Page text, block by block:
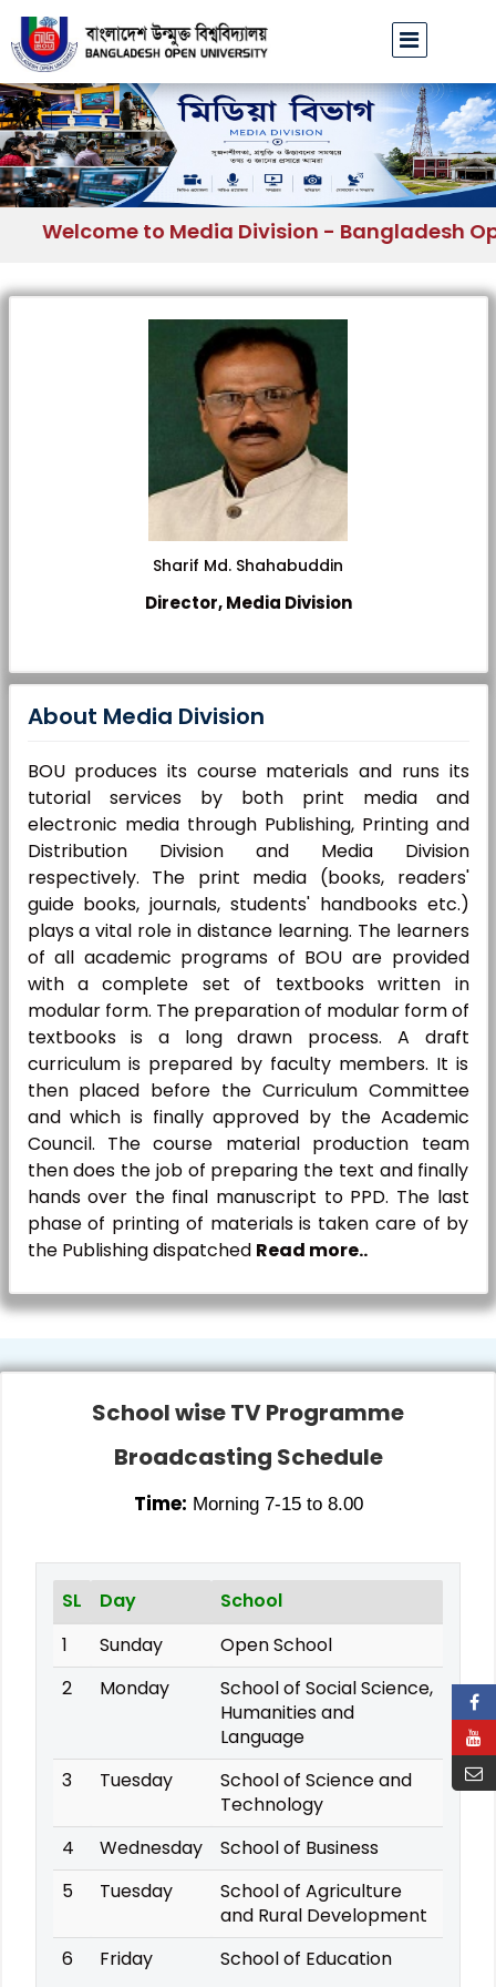
Welcome to Media Division - Bangladesh
Sharif Md. Shahabuddin
Director, Media Division
About Media Division
BOU produces its course materials and runs its
tutorial services by both print media and
electronic media through Publishing, Printing and
Distribution Division and Media Division
respectively. The print media (books, readers'
guide books, journals, students' handbooks etc.)
plays a vital role in distance learning. The learners
of all academic programs of BOU are provided
with a complete set of textbooks written in
modular form. The preparation of modular form of
textbooks is a long drawn process. A draft
curriculum is prepared by faculty members. It is
then placed before the Curriculum Committee
and which is finally approved by the Academic
Council. The course material production team
then does the job of preparing the text and finally
hands over the final manuscript to PPD. The last
phase of printing of materials is taken care of by
the Publishing dispatched Read more..
School wise TV Programme
Broadcasting Schedule
Time: Morning 7-15 to 8.00
SL Day
School
1
Sunday
Open School
2
Monday
School of Social Science,
Humanities and
Language
3
Tuesday
School of Science and
Technology
4
Wednesday
School of Business
5
Tuesday
School of Agriculture
and Rural Development
6
Friday School of Education